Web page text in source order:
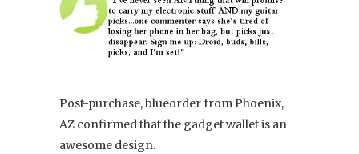
Post-purchase, blueorder from Phoenix,
AZ confirmed that the gadget wallet is an
awesome design.